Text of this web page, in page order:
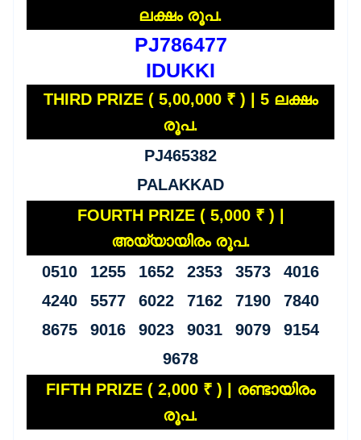
ലക്ഷം രൂപ.
PJ786477
IDUKKI
THIRD PRIZE ( 5,00,000 ₹ ) | 5 ലക്ഷം
രൂപ.
PJ465382
PALAKKAD
FOURTH PRIZE ( 5,000 ₹ ) |
അയ്യായിരം രൂപ.
0510 1255 1652 2353 3573 4016
4240 5577 6022 7162 7190 7840
8675 9016 9023 9031 9079 9154
9678
FIFTH PRIZE ( 2,000 ₹ ) | രണ്ടായിരം
രൂപ.